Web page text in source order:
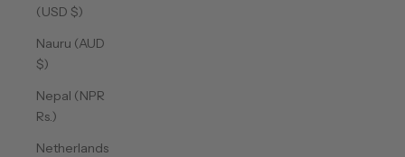
(USD $)
Nauru (AUD
$)
Nepal (NPR
Rs.)
Netherlands